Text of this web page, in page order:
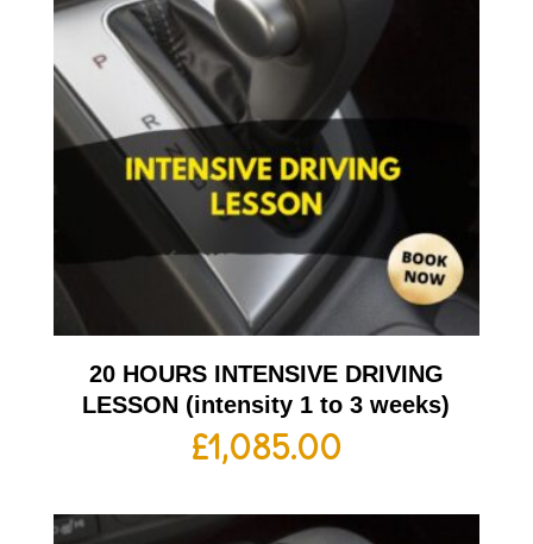
20 HOURS INTENSIVE DRIVING
LESSON (intensity 1 to 3 weeks)
£1,085.00